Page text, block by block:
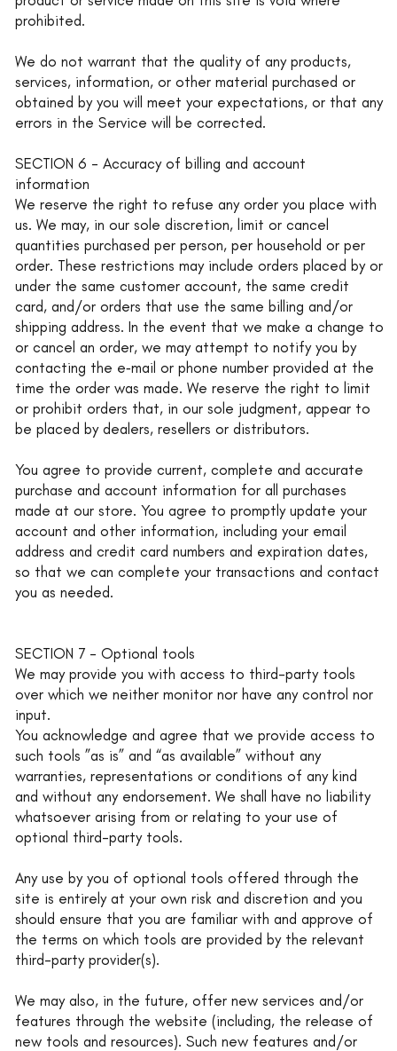
prohibited.
We do not warrant that the quality of any products,
services, information, or other material purchased or
obtained by you will meet your expectations, or that any
errors in the Service will be corrected.
SECTION 6 - Accuracy of billing and account
information
We reserve the right to refuse any order you place with
us. We may, in our sole discretion, limit or cancel
quantities purchased per person, per household or per
order. These restrictions may include orders placed by or
under the same customer account, the same credit
card, and/or orders that use the same billing and/or
shipping address. In the event that we make a change to
or cancel an order, we may attempt to notify you by
contacting the e‑mail or phone number provided at the
time the order was made. We reserve the right to limit
or prohibit orders that, in our sole judgment, appear to
be placed by dealers, resellers or distributors.
You agree to provide current, complete and accurate
purchase and account information for all purchases
made at our store. You agree to promptly update your
account and other information, including your email
address and credit card numbers and expiration dates,
so that we can complete your transactions and contact
you as needed.
SECTION 7 - Optional tools
We may provide you with access to third-party tools
over which we neither monitor nor have any control nor
input.
You acknowledge and agree that we provide access to
such tools ”as is” and “as available” without any
warranties, representations or conditions of any kind
and without any endorsement. We shall have no liability
whatsoever arising from or relating to your use of
optional third-party tools.
Any use by you of optional tools offered through the
site is entirely at your own risk and discretion and you
should ensure that you are familiar with and approve of
the terms on which tools are provided by the relevant
third-party provider(s).
We may also, in the future, offer new services and/or
features through the website (including, the release of
new tools and resources). Such new features and/or